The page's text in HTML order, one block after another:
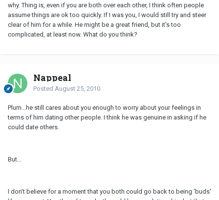
why. Thing is, even if you are both over each other, I think often people
assume things are ok too quickly. If I was you, I would still try and steer
clear of him for a while. He might be a great friend, but it's too
complicated, at least now. What do you think?
Nappeal
Posted August 25, 2010
Plum...he still cares about you enough to worry about your feelings in
terms of him dating other people. I think he was genuine in asking if he
could date others.
But...
I don't believe for a moment that you both could go back to being 'buds'